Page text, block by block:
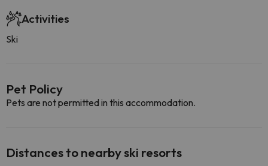
Activities
Ski
Pet Policy
Pets are not permitted in this accommodation.
Distances to nearby ski resorts